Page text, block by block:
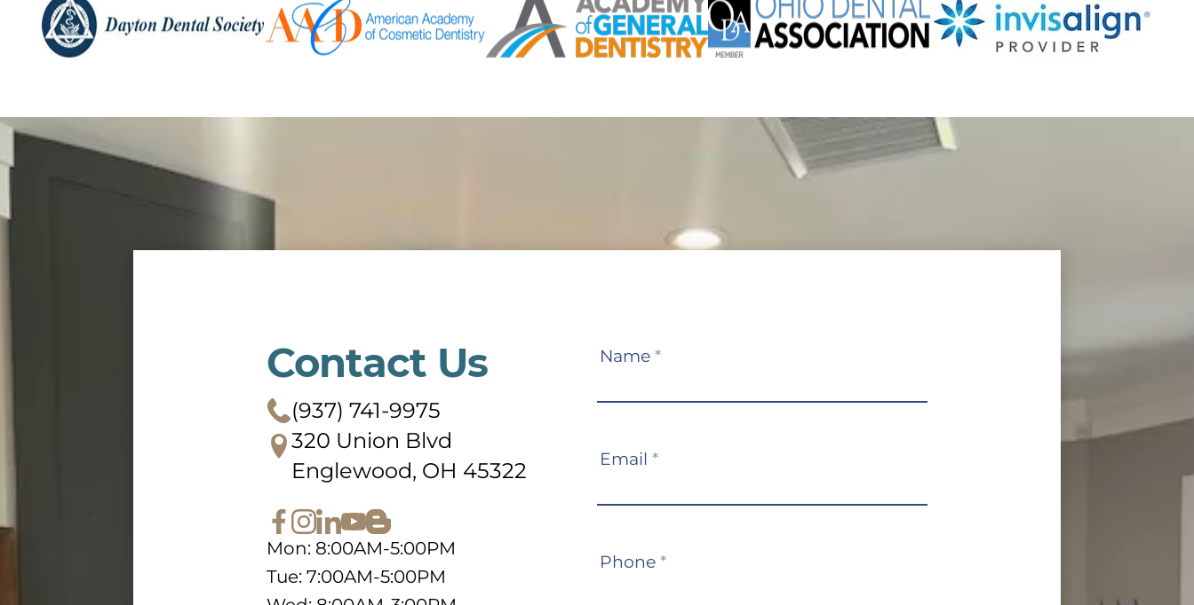
Contact Us
(937) 741-9975
320 Union Blvd
Englewood, OH 45322
Mon: 8:00AM-5:00PM
Tue: 7:00AM-5:00PM
Contact
Name *
Email *
Phone *